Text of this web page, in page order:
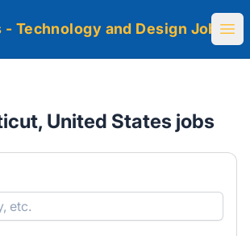
Technology and Design Jobs
United States jobs